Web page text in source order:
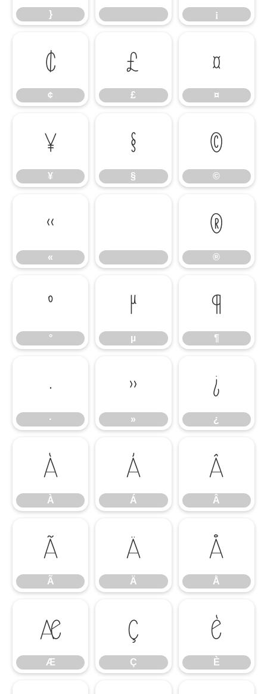
} ¡
¢
¢
£
£
¤
¤
¥
¥
§
§
©
©
«
«
®
®
°
°
µ
µ
¶
¶
·
·
»
»
¿
¿
À
À
Á
Á
Â
Â
Ã
Ã
Ä
Ä
Å
Å
Æ
Æ
Ç
Ç
È
È